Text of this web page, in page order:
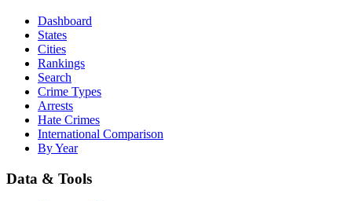
Dashboard
States
Cities
Rankings
Search
Crime Types
Arrests
Hate Crimes
International Comparison
By Year
Data & Tools